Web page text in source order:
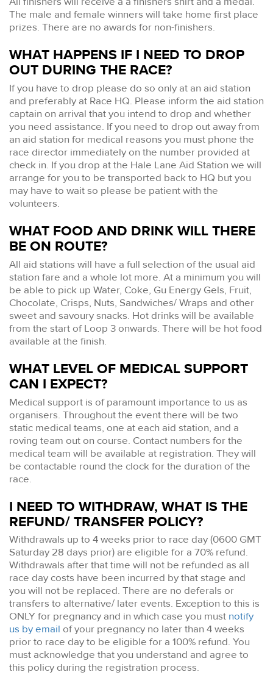
The male and female winners will take home first place
prizes. There are no awards for non-finishers.
WHAT HAPPENS IF I NEED TO DROP
OUT DURING THE RACE?
If you have to drop please do so only at an aid station
and preferably at Race HQ. Please inform the aid station
captain on arrival that you intend to drop and whether
you need assistance. If you need to drop out away from
an aid station for medical reasons you must phone the
race director immediately on the number provided at
check in. If you drop at the Hale Lane Aid Station we will
arrange for you to be transported back to HQ but you
may have to wait so please be patient with the
volunteers.
WHAT FOOD AND DRINK WILL THERE
BE ON ROUTE?
All aid stations will have a full selection of the usual aid
station fare and a whole lot more. At a minimum you will
be able to pick up Water, Coke, Gu Energy Gels, Fruit,
Chocolate, Crisps, Nuts, Sandwiches/ Wraps and other
sweet and savoury snacks. Hot drinks will be available
from the start of Loop 3 onwards. There will be hot food
available at the finish.
WHAT LEVEL OF MEDICAL SUPPORT
CAN I EXPECT?
Medical support is of paramount importance to us as
organisers. Throughout the event there will be two
static medical teams, one at each aid station, and a
roving team out on course. Contact numbers for the
medical team will be available at registration. They will
be contactable round the clock for the duration of the
race.
I NEED TO WITHDRAW, WHAT IS THE
REFUND/ TRANSFER POLICY?
Withdrawals up to 4 weeks prior to race day (0600 GMT
Saturday 28 days prior) are eligible for a 70% refund.
Withdrawals after that time will not be refunded as all
race day costs have been incurred by that stage and
you will not be replaced. There are no deferals or
transfers to alternative/ later events. Exception to this is
ONLY for pregnancy and in which case you must notify
us by email of your pregnancy no later than 4 weeks
prior to race day to be eligible for a 100% refund. You
must acknowledge that you understand and agree to
this policy during the registration process.